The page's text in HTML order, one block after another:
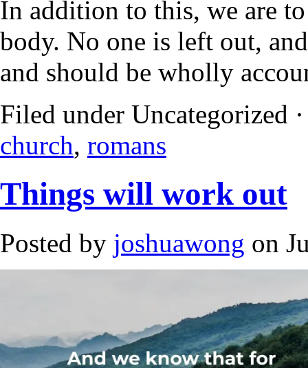
In addition to this, we are
body. No one is left out,
and should be wholly
Filed under Uncategorized
church, romans
Things will work out
Posted by joshuawong on